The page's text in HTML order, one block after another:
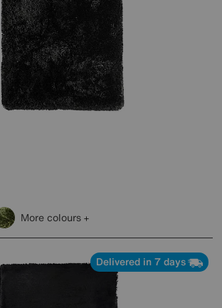
More colours
Delivered in 7 days